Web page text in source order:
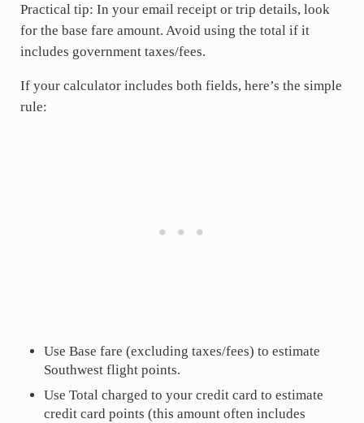
Practical tip: In your email receipt or trip details, look
for the base fare amount. Avoid using the total if it
includes government taxes/fees.
If your calculator includes both fields, here’s the simple
rule:
Use Base fare (excluding taxes/fees) to estimate
Southwest flight points.
Use Total charged to your credit card to estimate
credit card points (this amount often includes